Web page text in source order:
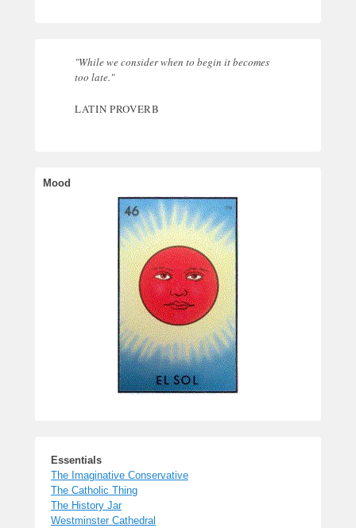
"While we consider when to begin it becomes
too late."
LATIN PROVERB
Essentials
The Imaginative Conservative
The Catholic Thing
The History Jar
Westminster Cathedral